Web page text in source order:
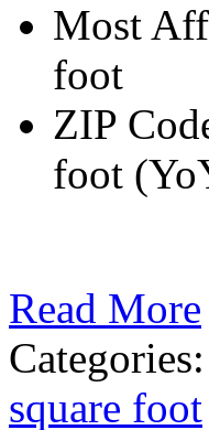
Most
foot
ZIP
foot
Read More
Categories:
square foot